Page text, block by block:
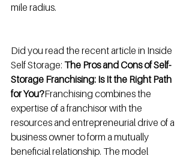
mile radius.
Did you read the recent article in Inside
Self Storage: The Pros and Cons of Self-
Storage Franchising: Is It the Right Path
for You?Franchising combines the
expertise of a franchisor with the
resources and entrepreneurial drive of a
business owner to form a mutually
beneficial relationship. The model